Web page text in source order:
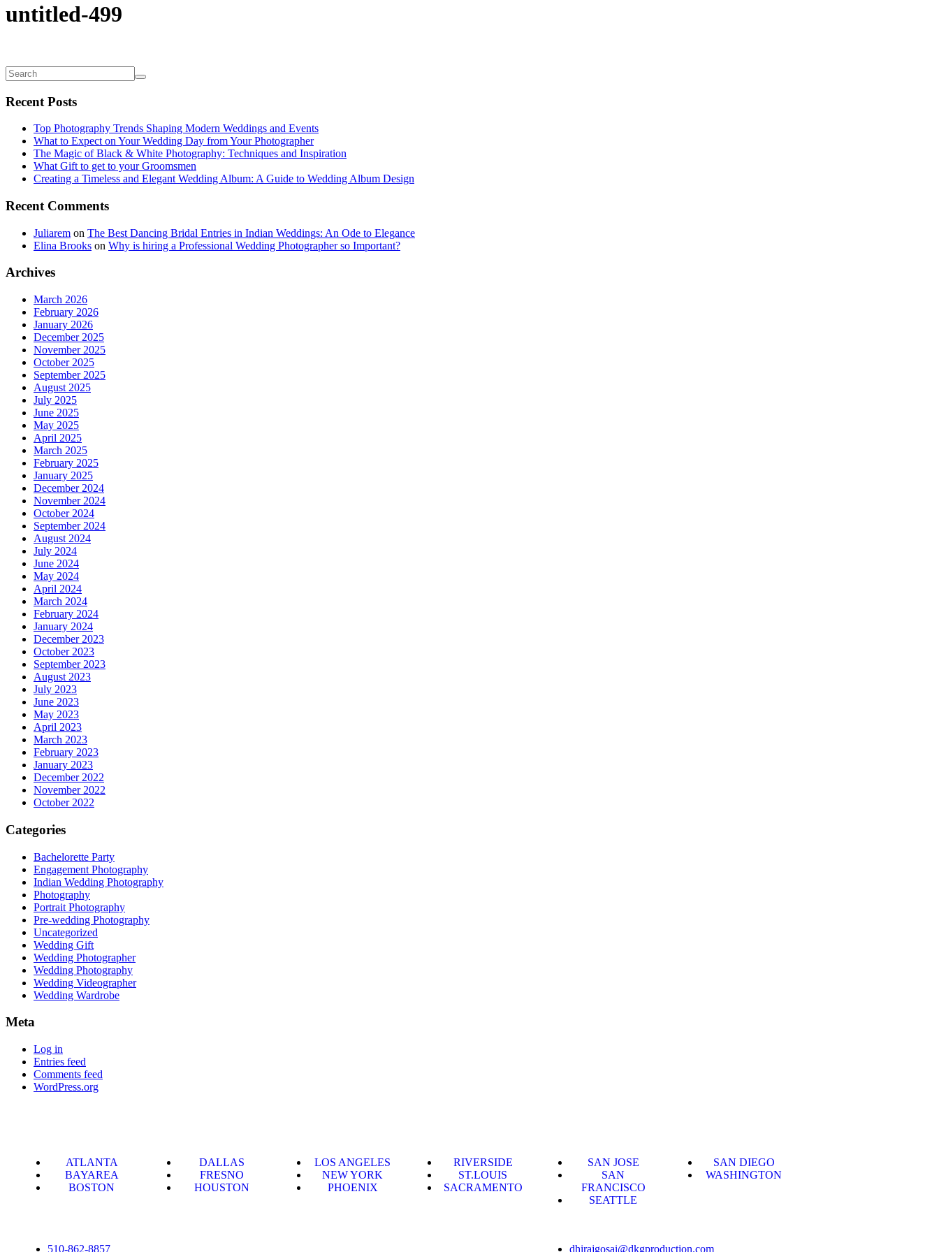
untitled-499
Recent Posts
Top Photography Trends Shaping Modern Weddings and Events
What to Expect on Your Wedding Day from Your Photographer
The Magic of Black & White Photography: Techniques and Inspiration
What Gift to get to your Groomsmen
Creating a Timeless and Elegant Wedding Album: A Guide to Wedding Album Design
Recent Comments
Juliarem on The Best Dancing Bridal Entries in Indian Weddings: An Ode to Elegance
Elina Brooks on Why is hiring a Professional Wedding Photographer so Important?
Archives
March 2026
February 2026
January 2026
December 2025
November 2025
October 2025
September 2025
August 2025
July 2025
June 2025
May 2025
April 2025
March 2025
February 2025
January 2025
December 2024
November 2024
October 2024
September 2024
August 2024
July 2024
June 2024
May 2024
April 2024
March 2024
February 2024
January 2024
December 2023
October 2023
September 2023
August 2023
July 2023
June 2023
May 2023
April 2023
March 2023
February 2023
January 2023
December 2022
November 2022
October 2022
Categories
Bachelorette Party
Engagement Photography
Indian Wedding Photography
Photography
Portrait Photography
Pre-wedding Photography
Uncategorized
Wedding Gift
Wedding Photographer
Wedding Photography
Wedding Videographer
Wedding Wardrobe
Meta
Log in
Entries feed
Comments feed
WordPress.org
ATLANTA
BAYAREA
BOSTON
DALLAS
FRESNO
HOUSTON
LOS ANGELES
NEW YORK
PHOENIX
RIVERSIDE
ST.LOUIS
SACRAMENTO
SAN JOSE
SAN
FRANCISCO
SEATTLE
SAN DIEGO
WASHINGTON
510-862-8857 dhirajgosai@dkgproduction.com